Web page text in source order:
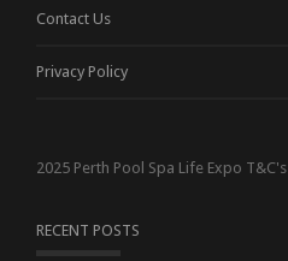
Contact Us
Privacy Policy
2025 Perth Pool Spa Life Expo T&C's
RECENT POSTS